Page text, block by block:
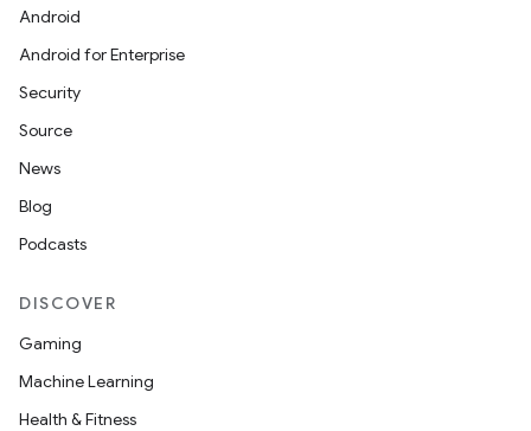
Android
Android for Enterprise
Security
Source
News
Blog
Podcasts
DISCOVER
Gaming
Machine Learning
Health & Fitness